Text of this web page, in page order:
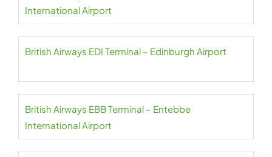
International Airport
British Airways EDI Terminal – Edinburgh Airport
British Airways EBB Terminal – Entebbe
International Airport